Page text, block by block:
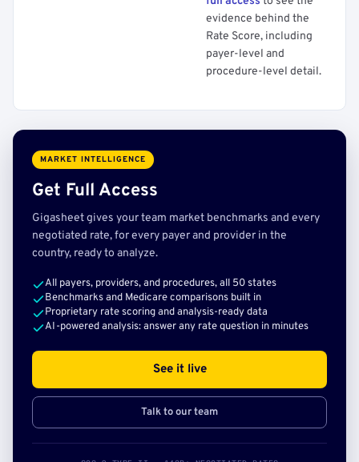
evidence behind the
Rate Score, including
payer-level and
procedure-level detail.
MARKET INTELLIGENCE
Get Full Access
Gigasheet gives your team market benchmarks and every
negotiated rate, for every payer and provider in the
country, ready to analyze.
All payers, providers, and procedures, all 50 states
Benchmarks and Medicare comparisons built in
Proprietary rate scoring and analysis-ready data
AI-powered analysis: answer any rate question in minutes
See it live
Talk to our team